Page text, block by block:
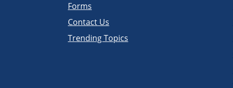
Forms
Contact Us
Trending Topics